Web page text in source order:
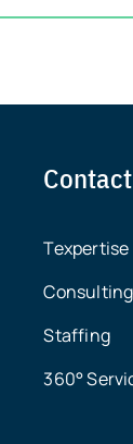
Contact
Texpertise
Consulting
Staffing
360°